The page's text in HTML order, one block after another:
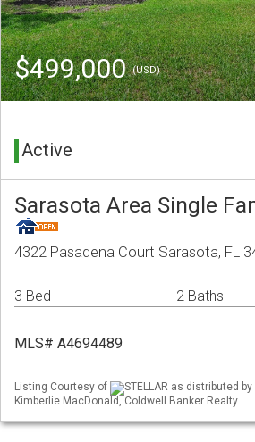
$499,000(USD)
Active
Sarasota Area Single
4322 Pasadena Court Sarasota, FL
3 Bed 2 Baths
MLS# A4694489
Listing Courtesy of
STELLAR as distributed
Kimberlie MacDonald, Coldwell Banker Realty